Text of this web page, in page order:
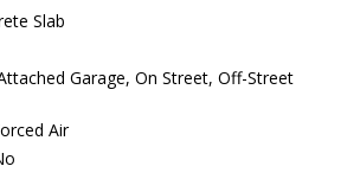
Slab
Garage, On Street, Off-Street
Air